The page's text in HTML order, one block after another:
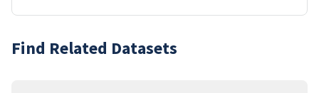
Find Related Datasets